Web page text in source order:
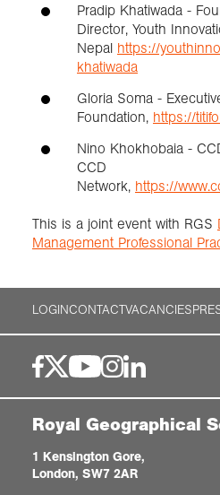
Pradip Khatiwada -
Director, Youth
Nepal https://
khatiwada
Gloria Soma -
Foundation, https://
Nino Khokhobaia -
CCD
Network, https://
This is a joint event with RGS
Management Professional
LOGINCONTACTVACANCIES
Royal Geographical
1 Kensington Gore,
London, SW7 2AR